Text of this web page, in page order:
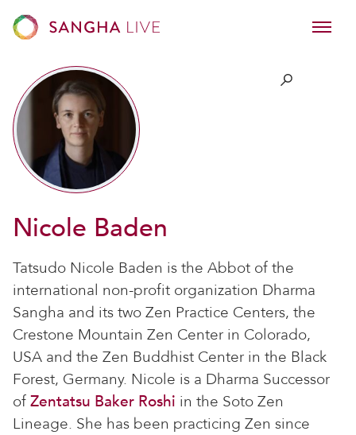
Nicole Baden
Tatsudo Nicole Baden is the Abbot of the
international non-profit organization Dharma
Sangha and its two Zen Practice Centers, the
Crestone Mountain Zen Center in Colorado,
USA and the Zen Buddhist Center in the Black
Forest, Germany. Nicole is a Dharma Successor
ofZentatsu Baker Roshi in the Soto Zen
Lineage. She has been practicing Zen since